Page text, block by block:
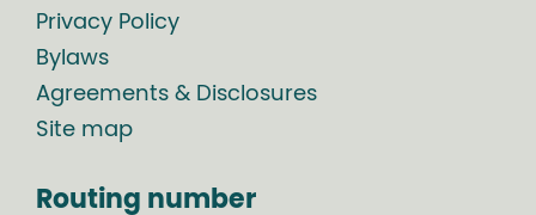
Privacy Policy
Bylaws
Agreements & Disclosures
Site map
Routing number